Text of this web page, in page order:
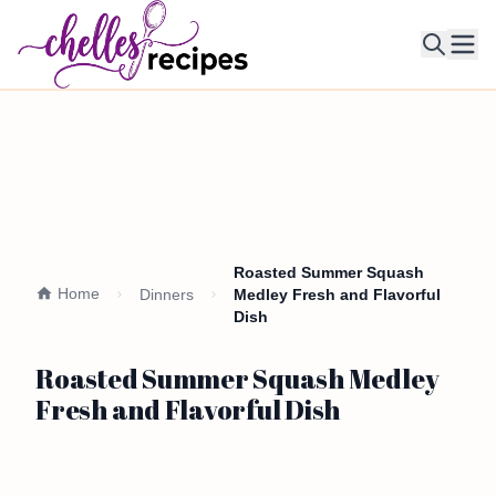
Home Dinners
Roasted Summer Squash
Medley Fresh and Flavorful
Dish
Roasted Summer Squash Medley
Fresh and Flavorful Dish